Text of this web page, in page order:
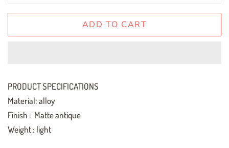
ADD TO CART
PRODUCT SPECIFICATIONS
Material: alloy
Finish : Matte antique
Weight : light